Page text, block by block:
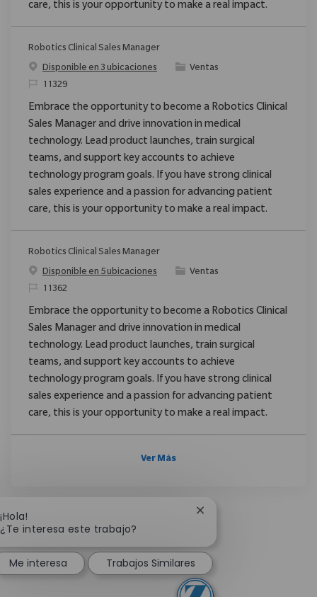
care, this is your opportunity to make a real impact.
Robotics Clinical Sales Manager
Disponible en 3 ubicaciones
Categoría
Ventas
ReqId11329
Embrace the opportunity to become a Robotics Clinical
Sales Manager and drive innovation in medical
technology. Lead product launches, train surgical
teams, and support key accounts to achieve
technology program goals. If you have strong clinical
sales experience and a passion for advancing patient
care, this is your opportunity to make a real impact.
Robotics Clinical Sales Manager
Disponible en 5 ubicaciones
Categoría
Ventas
ReqId11362
Embrace the opportunity to become a Robotics Clinical
Sales Manager and drive innovation in medical
technology. Lead product launches, train surgical
teams, and support key accounts to achieve
technology program goals. If you have strong clinical
sales experience and a passion for advancing patient
care, this is your opportunity to make a real impact.
Ver Más
¡Hola!
¿Te interesa este trabajo?
Cerrar notificación de
Me interesa Trabajos Similares